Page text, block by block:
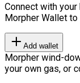
Connect with
Morpher Wallet
Add wallet
Morpher wind-
your own gas, or